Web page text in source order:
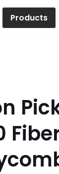
Products